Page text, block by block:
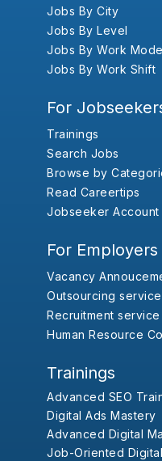
Jobs By City
Jobs By Level
Jobs By Work Mode
Jobs By Work Shift
For
Trainings
Search Jobs
Browse by
Read Careertips
Jobseeker Account
For Employers
Vacancy
Outsourcing service
Recruitment service
Human Resource
Trainings
Advanced SEO
Digital Ads Mastery
Advanced Digital
Job-Oriented